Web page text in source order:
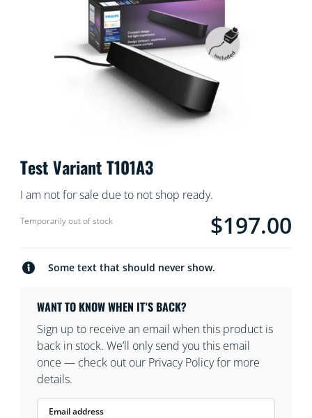
Test Variant T101A3
I am not for sale due to not shop ready.
Temporarily out of stock $197.00
Some text that should never show.
WANT TO KNOW WHEN IT’S BACK?
Sign up to receive an email when this product is
back in stock. We’ll only send you this email
once — check out our Privacy Policy for more
details.
Email address